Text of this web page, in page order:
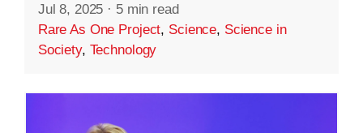
Jul 8, 2025 · 5 min read
Rare As One Project, Science, Science in
Society, Technology